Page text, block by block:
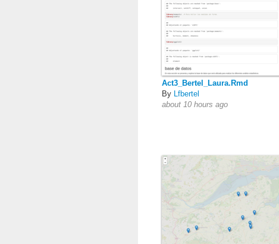
Act3_Bertel_Laura.Rmd
By Lfbertel
about 10 hours ago